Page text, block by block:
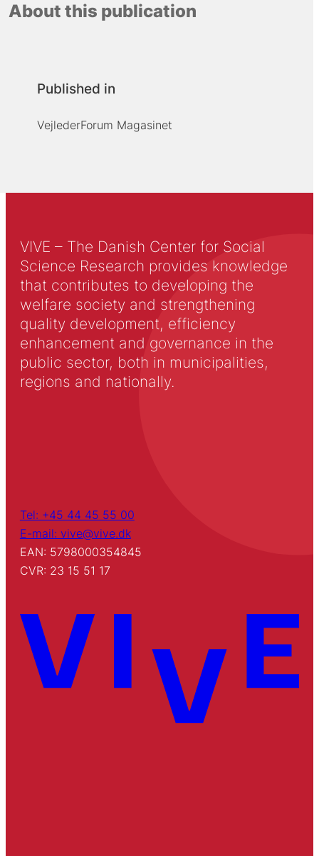
About this publication
Published in
VejlederForum Magasinet
VIVE – The Danish Center for Social
Science Research provides knowledge
that contributes to developing the
welfare society and strengthening
quality development, efficiency
enhancement and governance in the
public sector, both in municipalities,
regions and nationally.
Tel: +45 44 45 55 00
E-mail: vive@vive.dk
EAN: 5798000354845
CVR: 23 15 51 17